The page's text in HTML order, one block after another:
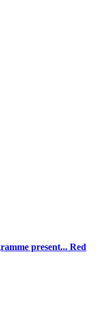
present... Red